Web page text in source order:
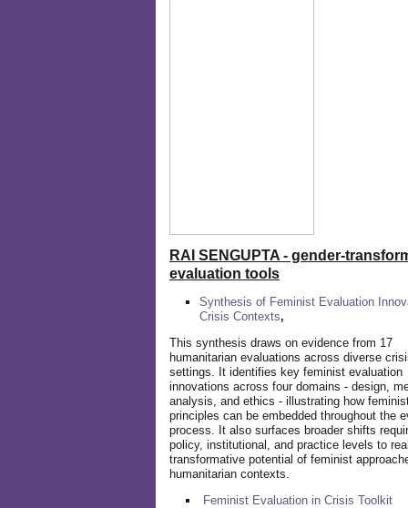
RAI SENGUPTA - gender-
evaluation tools
Synthesis of Feminist Evaluation
Crisis Contexts,
This synthesis draws on evidence from 17
humanitarian evaluations across diverse
settings. It identifies key feminist evaluation
innovations across four domains - design,
analysis, and ethics - illustrating how
principles can be embedded throughout the
process. It also surfaces broader shifts
policy, institutional, and practice levels to
transformative potential of feminist
humanitarian contexts.
Feminist Evaluation in Crisis Toolkit